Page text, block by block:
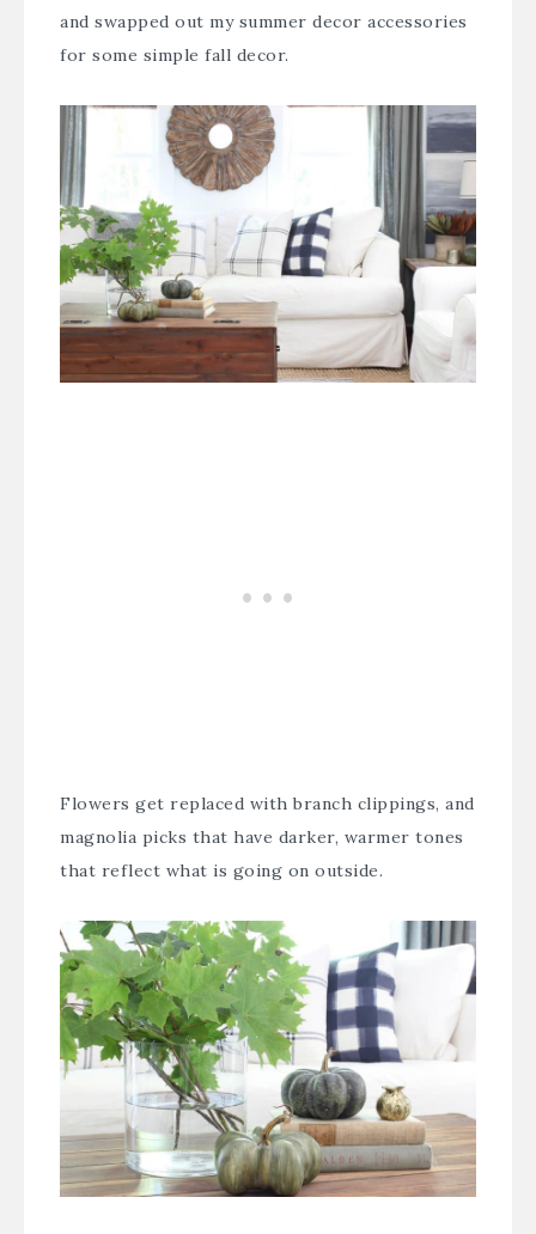
and swapped out my summer decor accessories
for some simple fall decor.
Flowers get replaced with branch clippings, and
magnolia picks that have darker, warmer tones
that reflect what is going on outside.